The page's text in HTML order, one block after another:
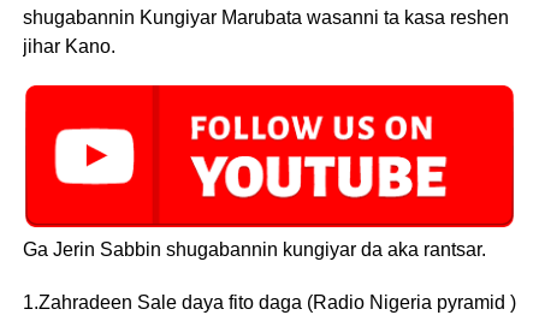
shugabannin Kungiyar Marubata wasanni ta kasa reshen
jihar Kano.
Ga Jerin Sabbin shugabannin kungiyar da aka rantsar.
1.Zahradeen Sale daya fito daga (Radio Nigeria pyramid )